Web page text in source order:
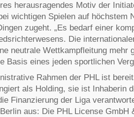
herausragendes Motiv der
wichtigen Spielen auf höchstem
zugeht. „Es bedarf einer
Die
neutrale Wettkampfleitung mehr
Basis eines jeden sportlichen
Rahmen der PHL ist
als Holding, sie ist Inhaberin
Finanzierung der Liga
aus: Die PHL License GmbH